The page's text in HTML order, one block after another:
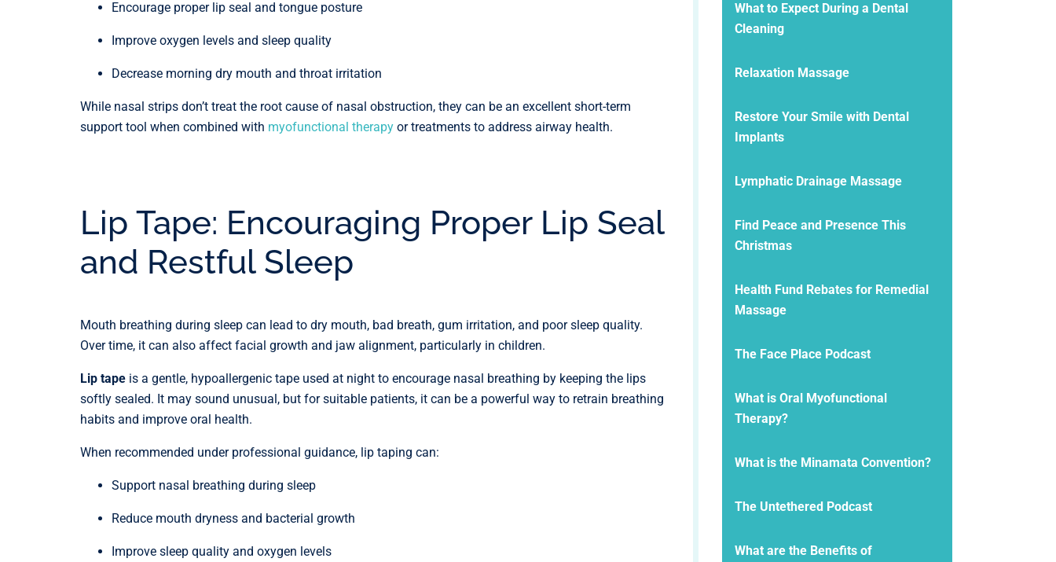
Encourage proper lip seal and tongue posture
Improve oxygen levels and sleep quality
Decrease morning dry mouth and throat irritation
While nasal strips don’t treat the root cause of nasal obstruction, they can be an excellent short-term
support tool when combined with myofunctional therapy or treatments to address airway health.
Lip Tape: Encouraging Proper Lip Seal
and Restful Sleep
Mouth breathing during sleep can lead to dry mouth, bad breath, gum irritation, and poor sleep quality.
Over time, it can also affect facial growth and jaw alignment, particularly in children.
Lip tape is a gentle, hypoallergenic tape used at night to encourage nasal breathing by keeping the lips
softly sealed. It may sound unusual, but for suitable patients, it can be a powerful way to retrain breathing
habits and improve oral health.
When recommended under professional guidance, lip taping can:
Support nasal breathing during sleep
Reduce mouth dryness and bacterial growth
Improve sleep quality and oxygen levels
What to Expect During a Dental
Cleaning
Relaxation Massage
Restore Your Smile with Dental
Implants
Lymphatic Drainage Massage
Find Peace and Presence This
Christmas
Health Fund Rebates for Remedial
Massage
The Face Place Podcast
What is Oral Myofunctional
Therapy?
What is the Minamata Convention?
The Untethered Podcast
What are the Benefits of